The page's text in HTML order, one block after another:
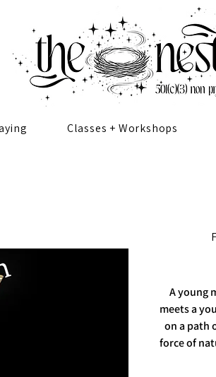
Classes + Workshops
A young
meets a
on a path
force of